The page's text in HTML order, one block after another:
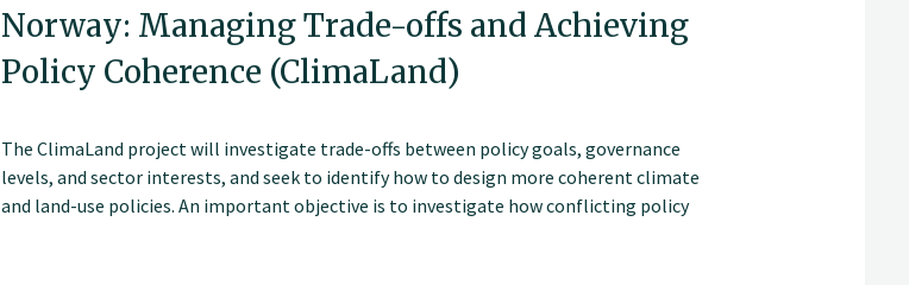
Norway: Managing Trade-offs and Achieving
Policy Coherence (ClimaLand)
The ClimaLand project will investigate trade-offs between policy goals, governance
levels, and sector interests, and seek to identify how to design more coherent climate
and land-use policies. An important objective is to investigate how conflicting policy